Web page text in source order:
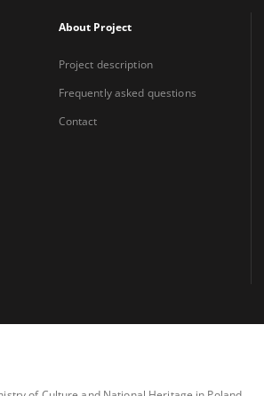
About Project
Project description
Frequently asked questions
Contact